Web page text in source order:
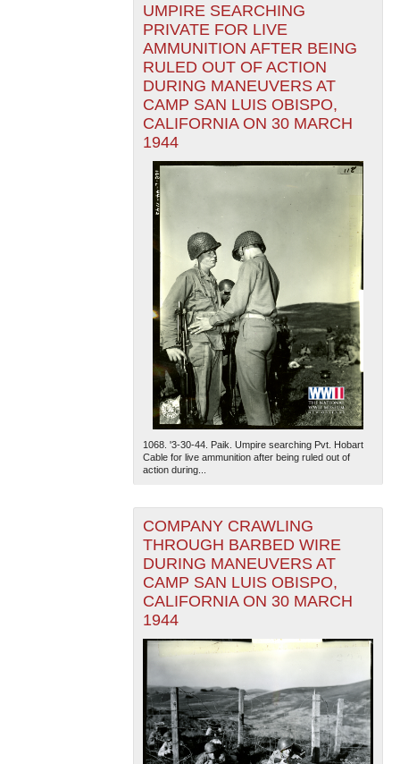
UMPIRE SEARCHING
PRIVATE FOR LIVE
AMMUNITION AFTER BEING
RULED OUT OF ACTION
DURING MANEUVERS AT
CAMP SAN LUIS OBISPO,
CALIFORNIA ON 30 MARCH
1944
1068. '3-30-44. Paik. Umpire searching Pvt. Hobart
Cable for live ammunition after being ruled out of
action during...
COMPANY CRAWLING
THROUGH BARBED WIRE
DURING MANEUVERS AT
CAMP SAN LUIS OBISPO,
CALIFORNIA ON 30 MARCH
1944